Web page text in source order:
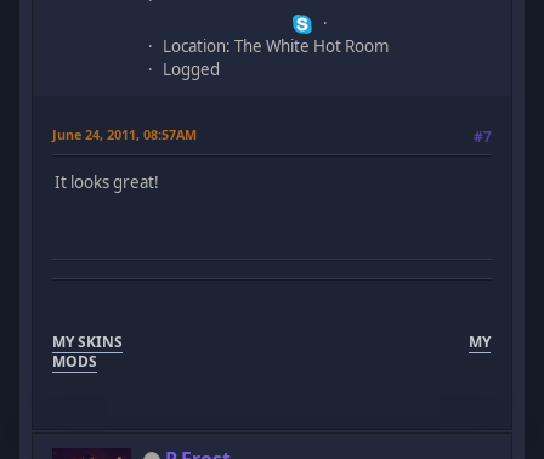
Location: The White Hot Room
Logged
June 24, 2011, 08:57AM #7
It looks great!
MY SKINS
MY
MODS